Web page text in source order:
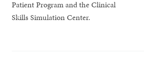
Patient Program and the Clinical
Skills Simulation Center.